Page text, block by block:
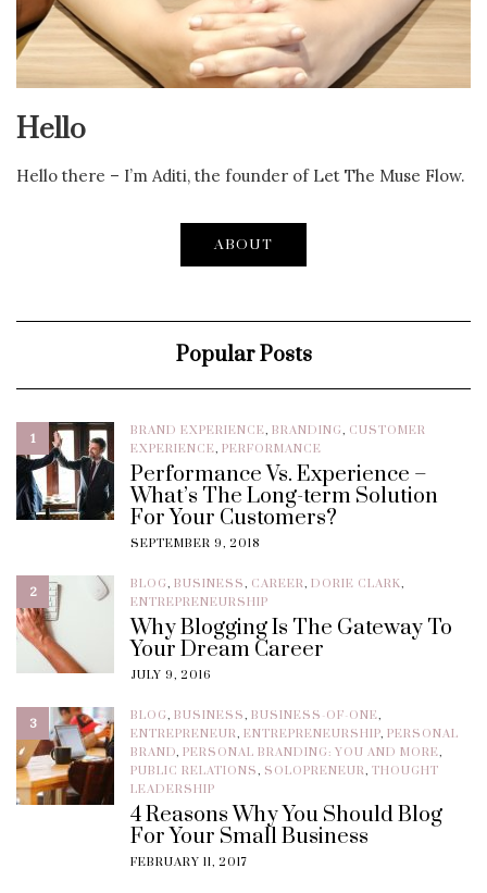
Hello
Hello there – I’m Aditi, the founder of Let The Muse Flow.
ABOUT
Popular Posts
1 BRAND EXPERIENCE, BRANDING, CUSTOMER
EXPERIENCE, PERFORMANCE
Performance Vs. Experience –
What’s The Long-term Solution
For Your Customers?
SEPTEMBER 9, 2018
2 BLOG, BUSINESS, CAREER, DORIE CLARK,
ENTREPRENEURSHIP
Why Blogging Is The Gateway To
Your Dream Career
JULY 9, 2016
3 BLOG, BUSINESS, BUSINESS-OF-ONE,
ENTREPRENEUR, ENTREPRENEURSHIP, PERSONAL
BRAND, PERSONAL BRANDING: YOU AND MORE,
PUBLIC RELATIONS, SOLOPRENEUR, THOUGHT
LEADERSHIP
4 Reasons Why You Should Blog
For Your Small Business
FEBRUARY 11, 2017